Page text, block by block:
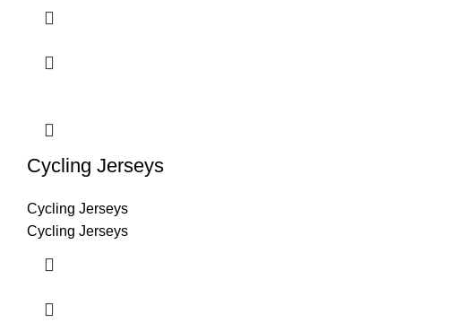
Cycling Jerseys
Cycling Jerseys
Cycling Jerseys